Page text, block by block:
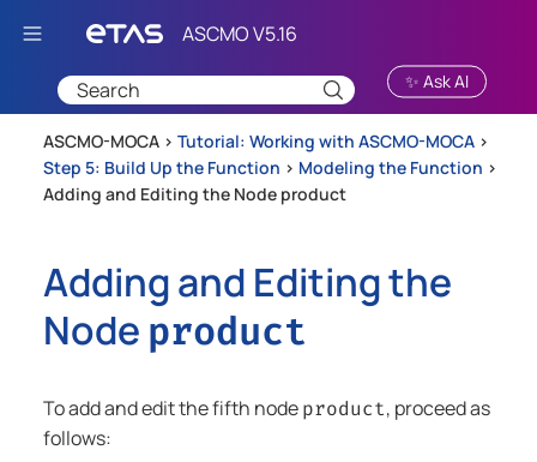
Skip To Main Content
✨ Ask AI
ASCMO-MOCA > Tutorial: Working with ASCMO-MOCA >
Step 5: Build Up the Function > Modeling the Function >
Adding and Editing the Node product
Adding and Editing the
Node product
To add and edit the fifth nodeproduct, proceed as
follows: